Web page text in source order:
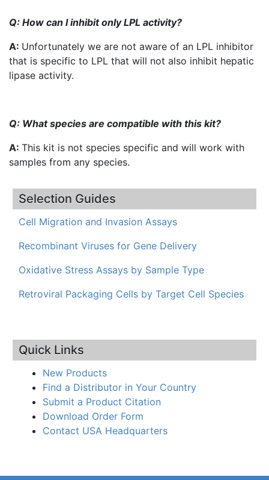
Q: How can I inhibit onlyLPL activity?
A: Unfortunately we are not aware of an LPL inhibitor
that is specific to LPL that will not also inhibit hepatic
lipase activity.
Q: What species are compatible with this kit?
A: This kit is not species specific and will work with
samples from any species.
Selection Guides
Cell Migration and Invasion Assays
Recombinant Viruses for Gene Delivery
Oxidative Stress Assays by Sample Type
Retroviral Packaging Cells by Target Cell Species
Quick Links
New Products
Find a Distributor in Your Country
Submit a Product Citation
Download Order Form
Contact USA Headquarters